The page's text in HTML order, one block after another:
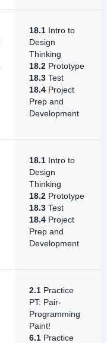
18.1 Intro to
Design
Thinking
18.2 Prototype
18.3 Test
18.4 Project
Prep and
Development
18.1 Intro to
Design
Thinking
18.2 Prototype
18.3 Test
18.4 Project
Prep and
Development
2.1 Practice
PT: Pair-
Programming
Paint!
6.1 Practice